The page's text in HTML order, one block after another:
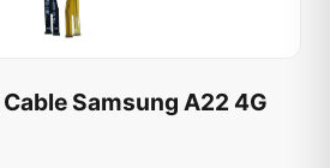
Samsung A22 4G